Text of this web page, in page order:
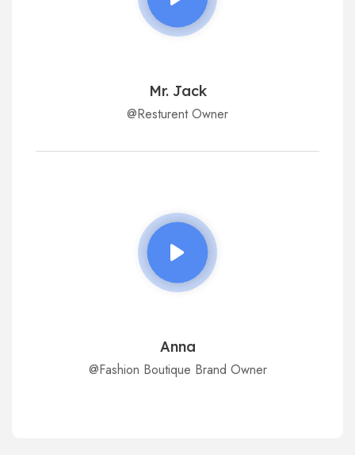
Mr. Jack
@Resturent Owner
Anna
@Fashion Boutique Brand Owner